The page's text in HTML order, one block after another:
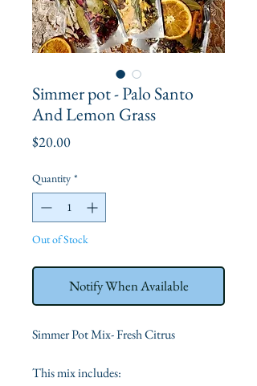
Simmer pot - Palo Santo
And Lemon Grass
$20.00Price
Quantity *
Out of Stock
Notify When Available
Simmer Pot Mix- Fresh Citrus
This mix includes: